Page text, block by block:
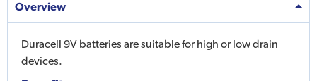
Overview
Duracell 9V batteries are suitable for high or low drain
devices.